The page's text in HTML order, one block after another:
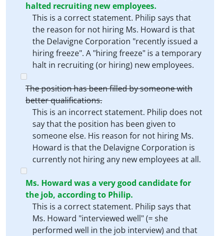
halted recruiting new employees.
This is a correct statement. Philip says that
the reason for not hiring Ms. Howard is that
the Delavigne Corporation "recently issued a
hiring freeze". A "hiring freeze" is a temporary
halt in recruiting (or hiring) new employees.
The position has been filled by someone with
better qualifications.
This is an incorrect statement. Philip does not
say that the position has been given to
someone else. His reason for not hiring Ms.
Howard is that the Delavigne Corporation is
currently not hiring any new employees at all.
Ms. Howard was a very good candidate for
the job, according to Philip.
This is a correct statement. Philip says that
Ms. Howard "interviewed well" (= she
performed well in the job interview) and that